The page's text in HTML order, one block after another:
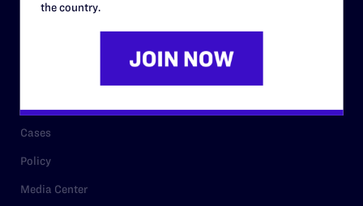
Cases
Policy
Media Center
the country.